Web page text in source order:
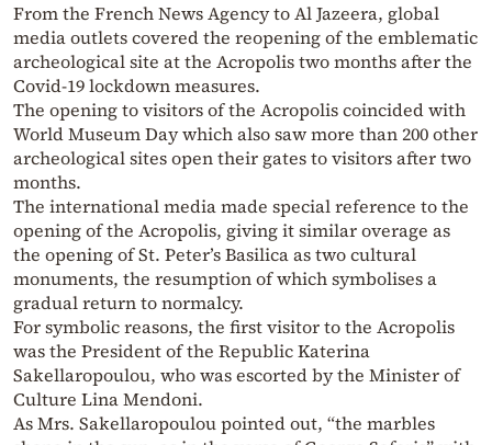
From the French News Agency to Al Jazeera, global
media outlets covered the reopening of the emblematic
archeological site at the Acropolis two months after the
Covid-19 lockdown measures.
The opening to visitors of the Acropolis coincided with
World Museum Day which also saw more than 200 other
archeological sites open their gates to visitors after two
months.
The international media made special reference to the
opening of the Acropolis, giving it similar overage as
the opening of St. Peter’s Basilica as two cultural
monuments, the resumption of which symbolises a
gradual return to normalcy.
For symbolic reasons, the first visitor to the Acropolis
was the President of the Republic Katerina
Sakellaropoulou, who was escorted by the Minister of
Culture Lina Mendoni.
As Mrs. Sakellaropoulou pointed out, “the marbles